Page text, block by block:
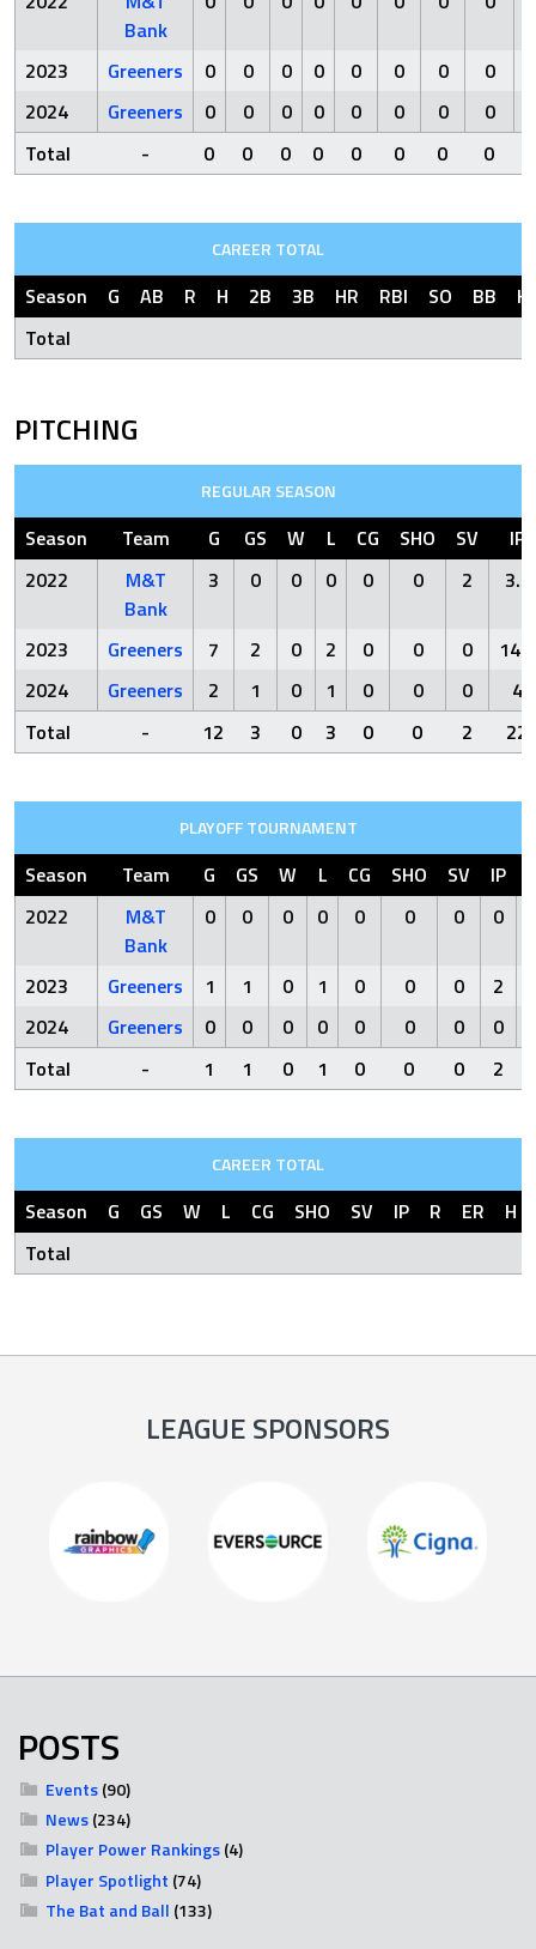
Bank
2023 Greeners 0 0 0 0 0 0 0 0
2024
Greeners 0 0 0 0 0 0 0 0
Total
- 0 0 0 0 0 0 0 0
CAREER TOTAL
Season G AB R H 2B 3B HR RBI SO BB
Total
PITCHING
REGULAR SEASON
Season Team G GS W L CG SHO SV
IP
2022
M&T
Bank
3 0 0 0 0 0 2 3.2
2023 Greeners 7 2 0 2 0 0 0
14.1
2024
Greeners 2 1 0 1 0 0 0
4
Total
- 12 3 0 3 0 0 2 22
PLAYOFF TOURNAMENT
Season Team G GS W L CG SHO SV IP
2022
M&T
Bank
0 0 0 0 0 0 0 0
2023 Greeners 1 1 0 1 0 0 0 2
2024
Greeners 0 0 0 0 0 0 0 0
Total
- 1 1 0 1 0 0 0 2
CAREER TOTAL
Season G GS W L CG SHO SV IP R ER
H
Total
LEAGUE SPONSORS
POSTS
Events(90)
News(234)
Player Power Rankings(4)
Player Spotlight (74)
The Bat and Ball (133)